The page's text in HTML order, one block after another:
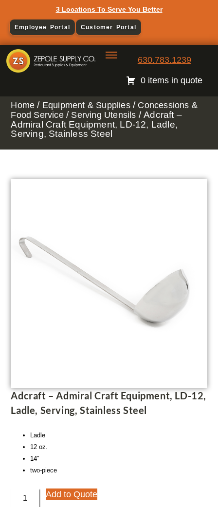
3 Locations To Serve You Better
Employee Portal Customer Portal
630.783.1239
0 items in quote
Home / Equipment & Supplies/ Concessions &
Food Service/ Serving Utensils / Adcraft –
Admiral Craft Equipment, LD-12, Ladle,
Serving, Stainless Steel
Adcraft – Admiral Craft Equipment, LD-12,
Ladle, Serving, Stainless Steel
Ladle
12 oz.
14″
two-piece
Add to Quote